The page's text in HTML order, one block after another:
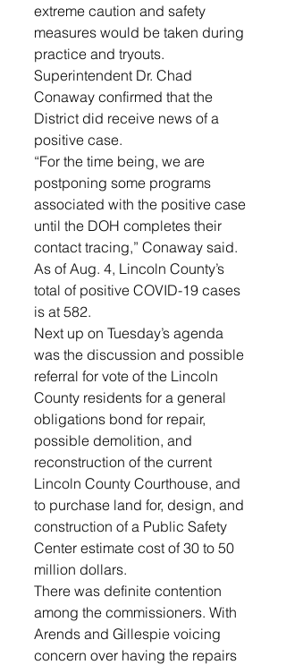
extreme caution and safety
measures would be taken during
practice and tryouts.
Superintendent Dr. Chad
Conaway confirmed that the
District did receive news of a
positive case.
“For the time being, we are
postponing some programs
associated with the positive case
until the DOH completes their
contact tracing,” Conaway said.
As of Aug. 4, Lincoln County’s
total of positive COVID-19 cases
is at 582.
Next up on Tuesday’s agenda
was the discussion and possible
referral for vote of the Lincoln
County residents for a general
obligations bond for repair,
possible demolition, and
reconstruction of the current
Lincoln County Courthouse, and
to purchase land for, design, and
construction of a Public Safety
Center estimate cost of 30 to 50
million dollars.
There was definite contention
among the commissioners. With
Arends and Gillespie voicing
concern over having the repairs